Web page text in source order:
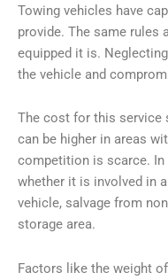
Towing vehicles have
provide. The same rules
equipped it is.
the vehicle and
The cost for this service
can be higher in areas
competition is scarce.
whether it is involved in
vehicle, salvage from
storage area.
Factors like the weight